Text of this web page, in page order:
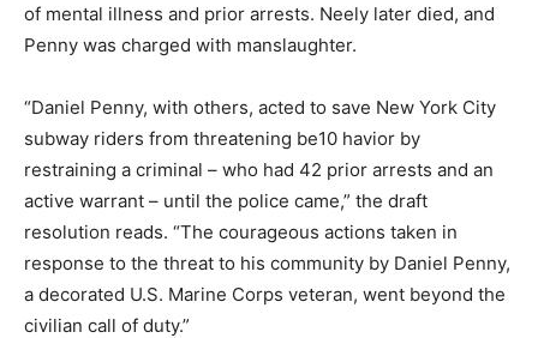
of mental illness and prior arrests. Neely later died, and
Penny was charged with manslaughter.
“Daniel Penny, with others, acted to save New York City
subway riders from threatening be10 havior by
restraining a criminal – who had 42 prior arrests and an
active warrant – until the police came,” the draft
resolution reads. “The courageous actions taken in
response to the threat to his community by Daniel Penny,
a decorated U.S. Marine Corps veteran, went beyond the
civilian call of duty.”